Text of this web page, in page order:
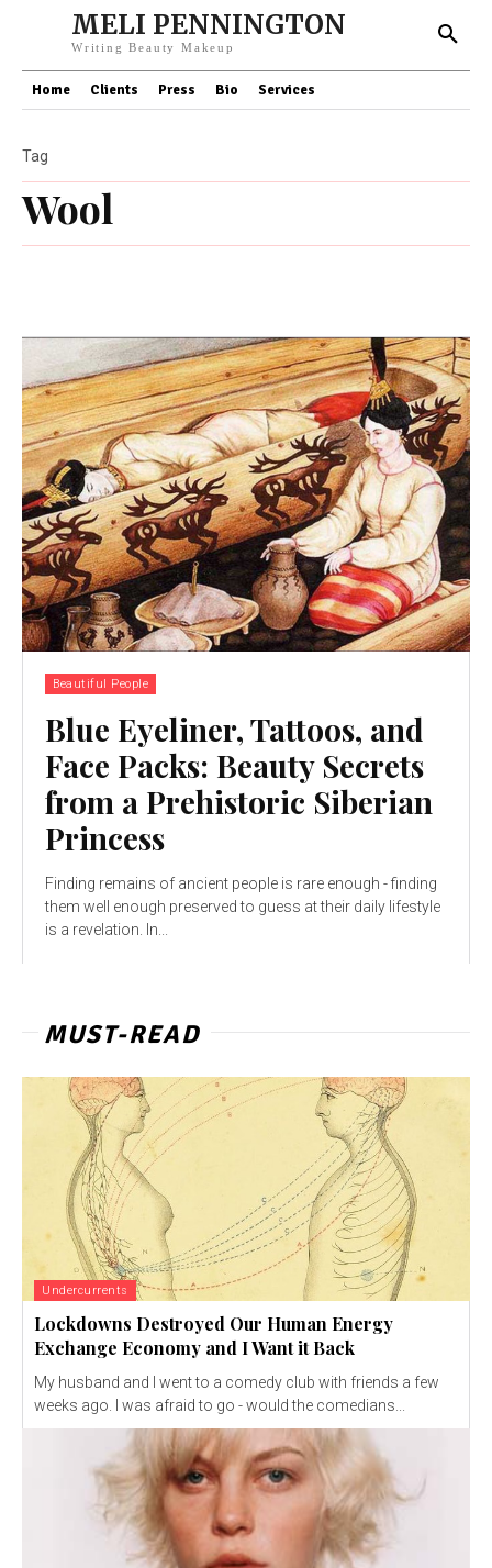
MELI PENNINGTON
Writing Beauty Makeup
Home Clients Press Bio Services
Wool
Tag
Beautiful People
Blue Eyeliner, Tattoos, and
Face Packs: Beauty Secrets
from a Prehistoric Siberian
Princess
Finding remains of ancient people is rare enough - finding
them well enough preserved to guess at their daily lifestyle
is a revelation. In...
MUST-READ
Undercurrents
Lockdowns Destroyed Our Human Energy
Exchange Economy and I Want it Back
My husband and I went to a comedy club with friends a few
weeks ago. I was afraid to go - would the comedians...